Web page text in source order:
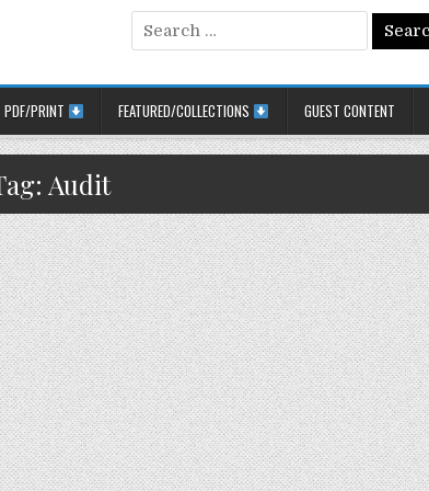
Search for:
PDF/PRINT FEATURED/COLLECTIONS GUEST CONTENT
Audit